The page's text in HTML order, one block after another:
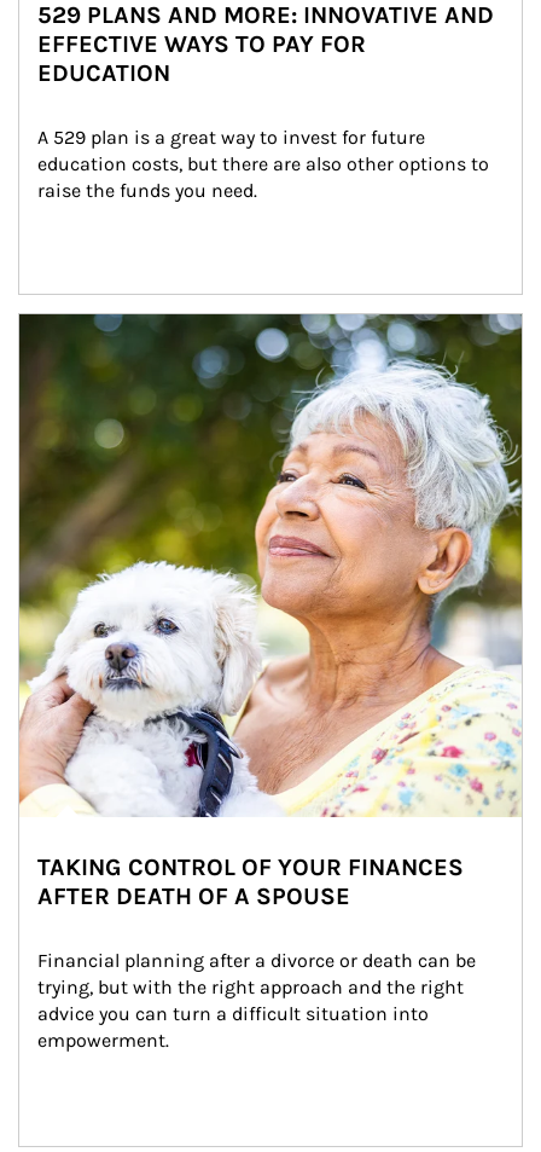
529 PLANS AND MORE: INNOVATIVE AND
EFFECTIVE WAYS TO PAY FOR
EDUCATION
A 529 plan is a great way to invest for future
education costs, but there are also other options to
raise the funds you need.
Article Image
TAKING CONTROL OF YOUR FINANCES
AFTER DEATH OF A SPOUSE
Financial planning after a divorce or death can be
trying, but with the right approach and the right
advice you can turn a difficult situation into
empowerment.